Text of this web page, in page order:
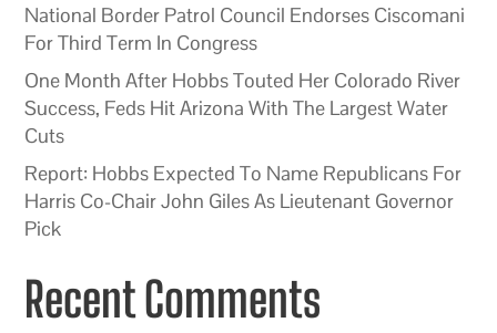
National Border Patrol Council Endorses Ciscomani
For Third Term In Congress
One Month After Hobbs Touted Her Colorado River
Success, Feds Hit Arizona With The Largest Water
Cuts
Report: Hobbs Expected To Name Republicans For
Harris Co-Chair John Giles As Lieutenant Governor
Pick
Recent Comments